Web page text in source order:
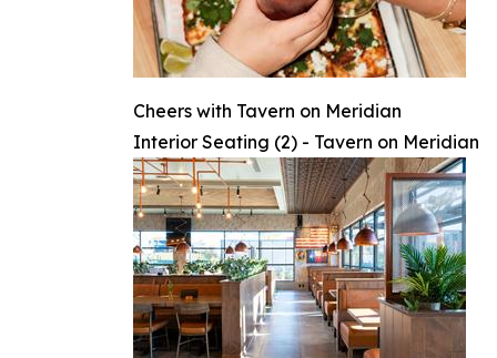
Cheers with Tavern on Meridian
Interior Seating (2) - Tavern on Meridian